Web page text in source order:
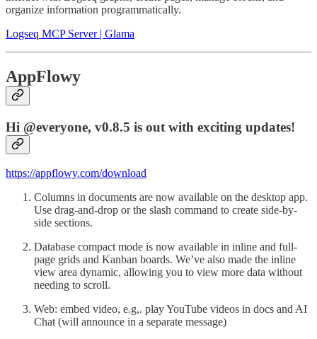
organize information programmatically.
Logseq MCP Server | Glama
AppFlowy
Hi @everyone, v0.8.5 is out with exciting updates!
https://appflowy.com/download
Columns in documents are now available on the desktop app.
Use drag-and-drop or the slash command to create side-by-
side sections.
Database compact mode is now available in inline and full-
page grids and Kanban boards. We’ve also made the inline
view area dynamic, allowing you to view more data without
needing to scroll.
Web: embed video, e.g,. play YouTube videos in docs and AI
Chat (will announce in a separate message)